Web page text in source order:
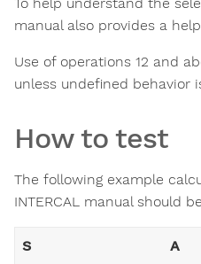
manual also provides a
Use of operations 12 and
unless undefined behavior
How to test
The following example
INTERCAL manual should
S A